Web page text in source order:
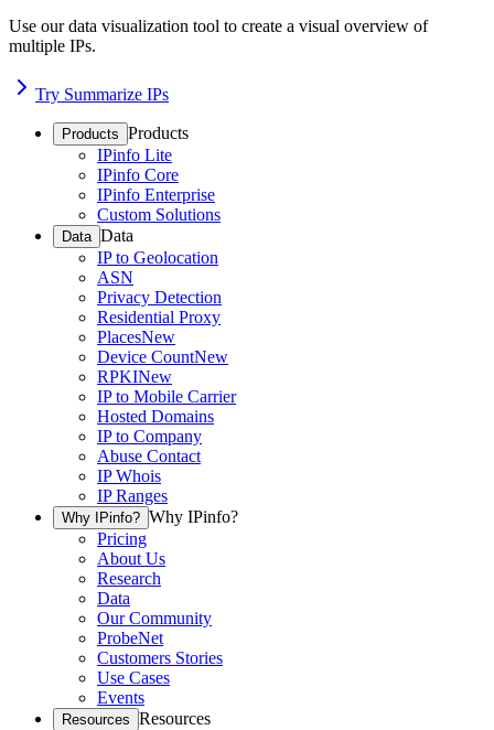
Use our data visualization tool to create a visual overview of
multiple IPs.
Try Summarize IPs
Products Products
IPinfo Lite
IPinfo Core
IPinfo Enterprise
Custom Solutions
Data Data
IP to Geolocation
ASN
Privacy Detection
Residential Proxy
PlacesNew
Device CountNew
RPKINew
IP to Mobile Carrier
Hosted Domains
IP to Company
Abuse Contact
IP Whois
IP Ranges
Why IPinfo? Why IPinfo?
Pricing
About Us
Research
Data
Our Community
ProbeNet
Customers Stories
Use Cases
Events
Resources Resources